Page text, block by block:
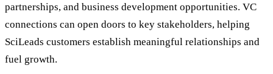
partnerships, and business development opportunities. VC
connections can open doors to key stakeholders, helping
SciLeads customers establish meaningful relationships and
fuel growth.